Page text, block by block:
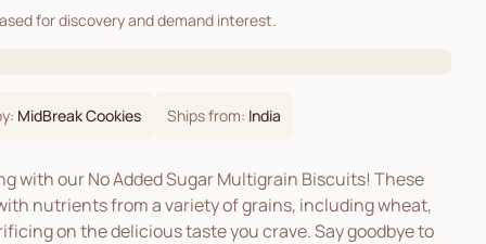
for discovery and demand interest.
MidBreak Cookies Ships from: India
with our No Added Sugar Multigrain Biscuits! These
nutrients from a variety of grains, including wheat,
on the delicious taste you crave. Say goodbye to